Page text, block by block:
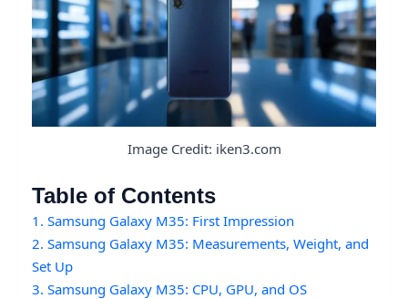
Image Credit: iken3.com
Table of Contents
1. Samsung Galaxy M35: First Impression
2. Samsung Galaxy M35: Measurements, Weight, and
Set Up
3. Samsung Galaxy M35: CPU, GPU, and OS